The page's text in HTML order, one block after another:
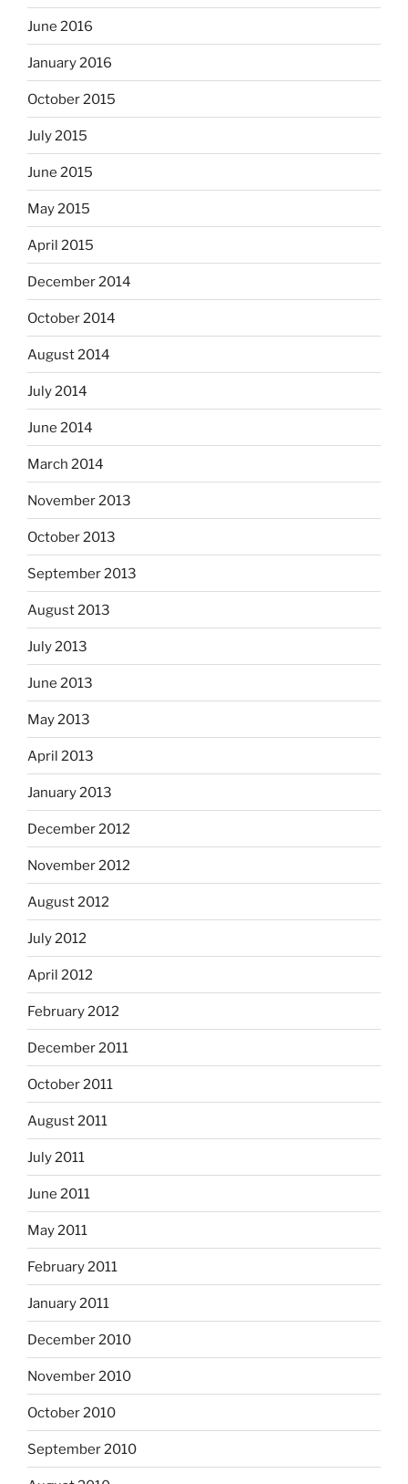
June 2016
January 2016
October 2015
July 2015
June 2015
May 2015
April 2015
December 2014
October 2014
August 2014
July 2014
June 2014
March 2014
November 2013
October 2013
September 2013
August 2013
July 2013
June 2013
May 2013
April 2013
January 2013
December 2012
November 2012
August 2012
July 2012
April 2012
February 2012
December 2011
October 2011
August 2011
July 2011
June 2011
May 2011
February 2011
January 2011
December 2010
November 2010
October 2010
September 2010